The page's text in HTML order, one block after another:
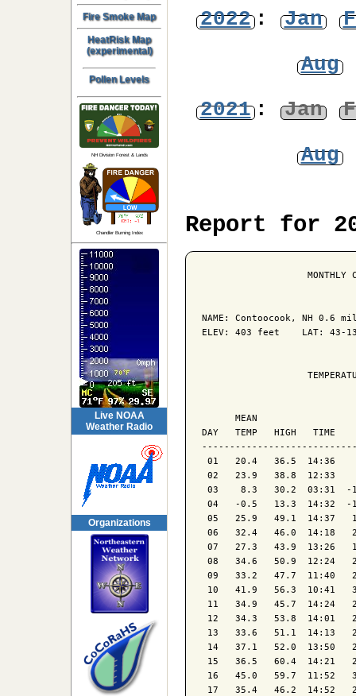
Fire Smoke Map
HeatRisk Map
(experimental)
Pollen Levels
NH Division Forest & Lands
Chandler Burning Index
Live NOAA
Weather Radio
Organizations
2022: Jan
Aug
2021: Jan
Aug
Report for
MONTHLY
NAME:
ELEV: 403 feet    LAT: 43-
MEAN
DAY   TEMP   HIGH   TIME
01   20.4   36.5  14:36
02   23.9   38.8  12:33
03    8.3   30.2  03:31  -
04   -0.5   13.3  14:32
05   25.9   49.1  14:37
06   32.4   46.0  14:18
07   27.3   43.9  13:26
08   34.6   50.9  12:24
09   33.2   47.7  11:40
10   41.9   56.3  10:41
11   34.9   45.7  14:24
12   34.3   53.8  14:01
13   33.6   51.1  14:13
14   37.1   52.0  13:50
15   36.5   60.4  14:21
16   45.0   59.7  11:52
17   35.4   46.2  14:52